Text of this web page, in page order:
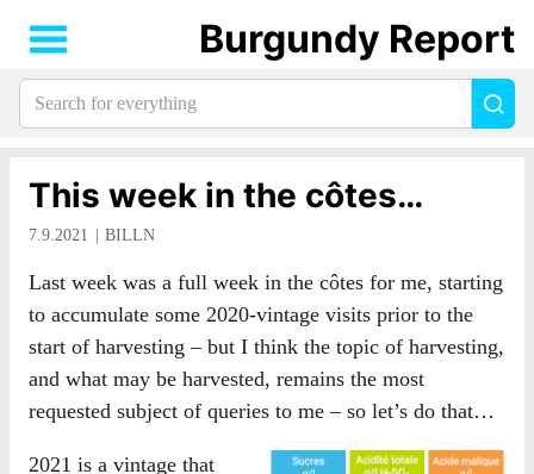
This week in the côtes…
7.9.2021 BILLN
Last week was a full week in the côtes for me, starting
to accumulate some 2020-vintage visits prior to the
start of harvesting – but I think the topic of harvesting,
and what may be harvested, remains the most
requested subject of queries to me – so let’s do that…
2021 is a vintage that
Burgundy Report